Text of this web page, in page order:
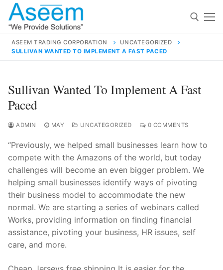
Skip
content
for:
contact@aseemindia.com 91 9824076709
Home
About Us
Products
Technical Support
Clients
inquiry
ASEEM TRADING CORPORATION
UNCATEGORIZED
SULLIVAN WANTED TO IMPLEMENT A FAST PACED
Sullivan Wanted To Implement A Fast
Paced
ADMIN MAY UNCATEGORIZED 0 COMMENTS
“Previously, we helped small businesses learn how to
compete with the Amazons of the world, but today
challenges will become an even bigger problem. We
helping small businesses identify ways of pivoting
their business model to accommodate the new
normal. We are starting a series of webinars called
Works, providing information on finding financial
assistance, pivoting your business, HR issues, self
care, and more.